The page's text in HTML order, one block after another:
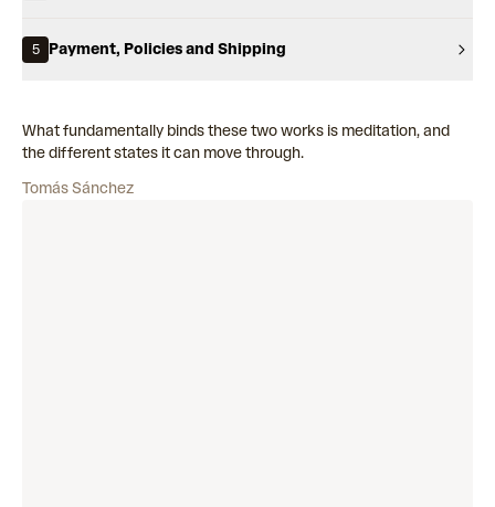
5 Payment, Policies and Shipping
What fundamentally binds these two works is meditation, and
the different states it can move through.
Tomás Sánchez